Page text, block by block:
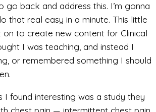
go back and address this. I’m gonna
that real easy in a minute. This little
on to create new content for Clinical
I was teaching, and instead I
or remembered something I should
I found interesting was a study they